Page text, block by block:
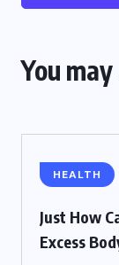
You
HEALTH
Just How
Excess